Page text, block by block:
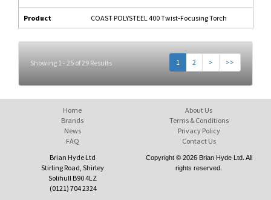
Product COAST POLYSTEEL 400 Twist-Focusing Torch
Showing 1 - 25 of 29 Results 1 2 > >>
Home
Brands
News
FAQ
About Us
Terms & Conditions
Privacy Policy
Contact Us
Brian Hyde Ltd
Stirling Road, Shirley
Solihull B90 4LZ
(0121) 704 2324
Copyright © 2026 Brian Hyde Ltd. All
rights reserved.